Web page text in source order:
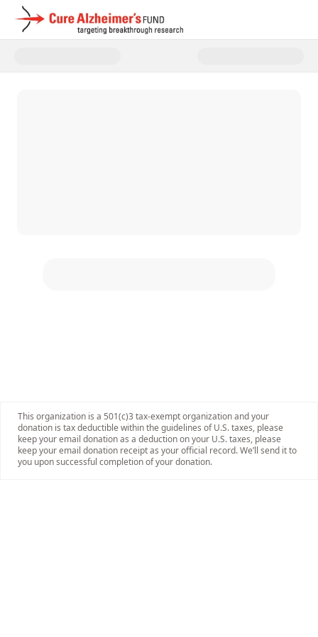
Donate to Cure Alzheimer's
This organization is a 501(c)3 tax-exempt organization and your
donation is tax deductible within the guidelines of U.S. taxes, please
keep your email donation as a deduction on your U.S. taxes, please
keep your email donation receipt as your official record. We’ll send it to
you upon successful completion of your donation.